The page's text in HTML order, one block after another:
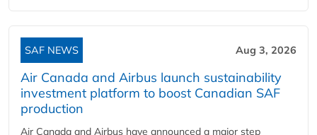
SAF NEWS Aug 3, 2026
Air Canada and Airbus launch sustainability
investment platform to boost Canadian SAF
production
Air Canada and Airbus have announced a major step